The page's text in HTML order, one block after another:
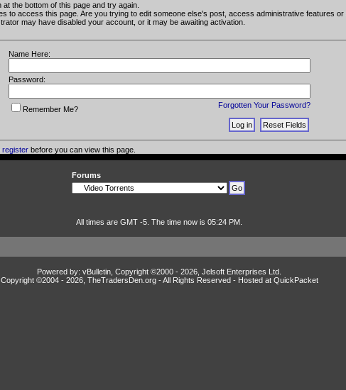
the bottom of this page and try again.
to access this page. Are you trying to edit someone else's post, access administrative features
may have disabled your account, or it may be awaiting activation.
Name Here:
Password:
Forgotten Your Password?
Remember Me?
registerbefore you can view this page.
Forums
All times are GMT -5. The time now is 05:24 PM.
Powered by: vBulletin, Copyright ©2000 - 2026, Jelsoft Enterprises Ltd.
Copyright ©2004 - 2026, TheTradersDen.org - All Rights Reserved - Hosted at QuickPacket